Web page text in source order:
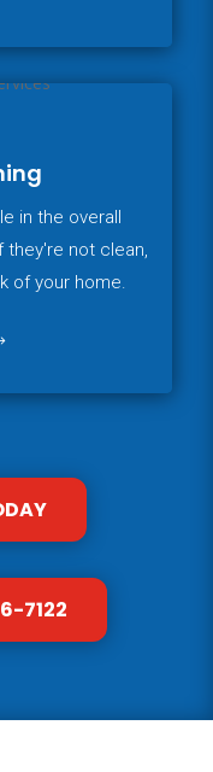
in the overall
not clean,
of your home.
7122